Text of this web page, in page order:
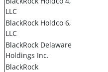
LLC
BlackRock Holdco 6,
LLC
BlackRock Delaware
Holdings Inc.
BlackRock